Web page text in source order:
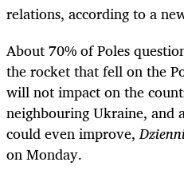
relations, according to a
About 70% of Poles
the rocket that fell on the
will not impact on the
neighbouring Ukraine, and
could even improve,
on Monday.